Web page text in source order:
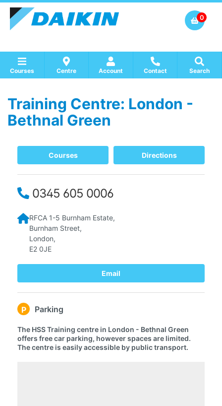
0
Courses Centre Account Contact Search
Show all Course by Accreditation
Show all Training Centres
Show all Equipment Sales / Course Materials
Training Centre: London -
Bethnal Green
Courses Directions
0345 605 0006
RFCA 1-5 Burnham Estate,
Burnham Street,
London,
E2 0JE
Email
P Parking
The HSS Training centre in London - Bethnal Green
offers free car parking, however spaces are limited.
The centre is easily accessible by public transport.